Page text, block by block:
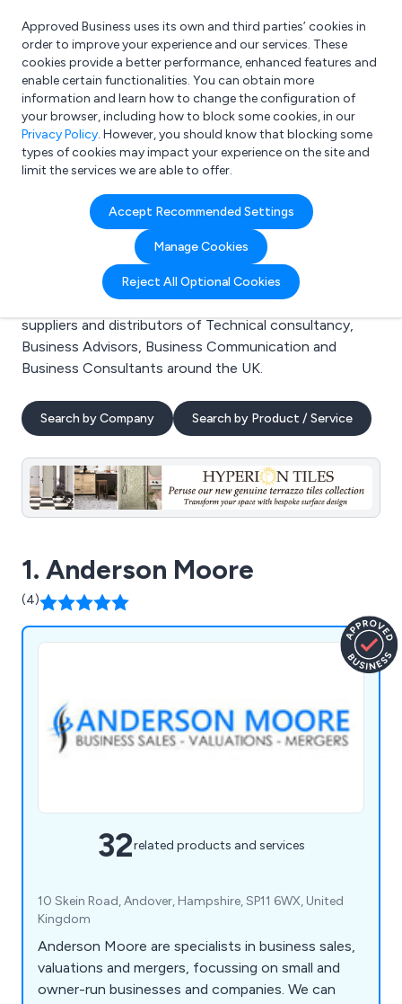
What are you looking for?
e.g. Freelance Accountant
Approved Business uses its own and third parties’ cookies in
order to improve your experience and our services. These
cookies provide a better performance, enhanced features and
enable certain functionalities. You can obtain more
information and learn how to change the configuration of
your browser, including how to block some cookies, in our
Privacy Policy. However, you should know that blocking some
types of cookies may impact your experience on the site and
limit the services we are able to offer.
Accept Recommended Settings
Manage Cookies
Reject All Optional Cookies
Search results for:
Technical consultancy
Welcome to the Technical consultancy business to
business directory. Here you will find manufacturers,
suppliers and distributors of Technical consultancy,
Business Advisors, Business Communication and
Business Consultants around the UK.
Search by Company Search by Product / Service
1. Anderson Moore
(4)
32related products and services
10 Skein Road, Andover, Hampshire, SP11 6WX, United
Kingdom
Anderson Moore are specialists in business sales,
valuations and mergers, focussing on small and
owner-run businesses and companies. We can